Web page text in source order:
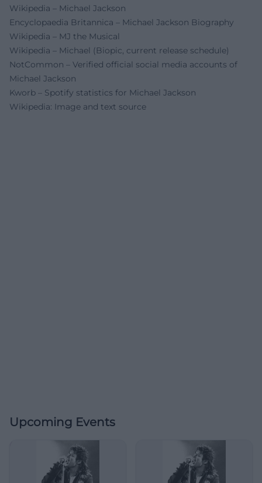
Wikipedia – Michael Jackson
Encyclopaedia Britannica – Michael Jackson Biography
Wikipedia – MJ the Musical
Wikipedia – Michael (Biopic, current release schedule)
NotCommon – Verified official social media accounts of
Michael Jackson
Kworb – Spotify statistics for Michael Jackson
Wikipedia: Image and text source
Upcoming Events